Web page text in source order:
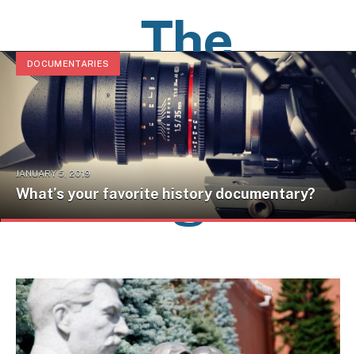
The
History
Pages
DOCUMENTARIES
JANUARY 5, 2019
What’s your favorite history documentary?